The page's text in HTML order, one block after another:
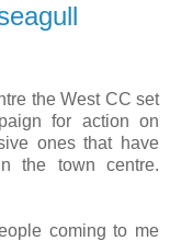
the West CC set
for action on
ones that have
the town centre.
coming to me